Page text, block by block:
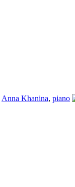
Anna Khanina, piano